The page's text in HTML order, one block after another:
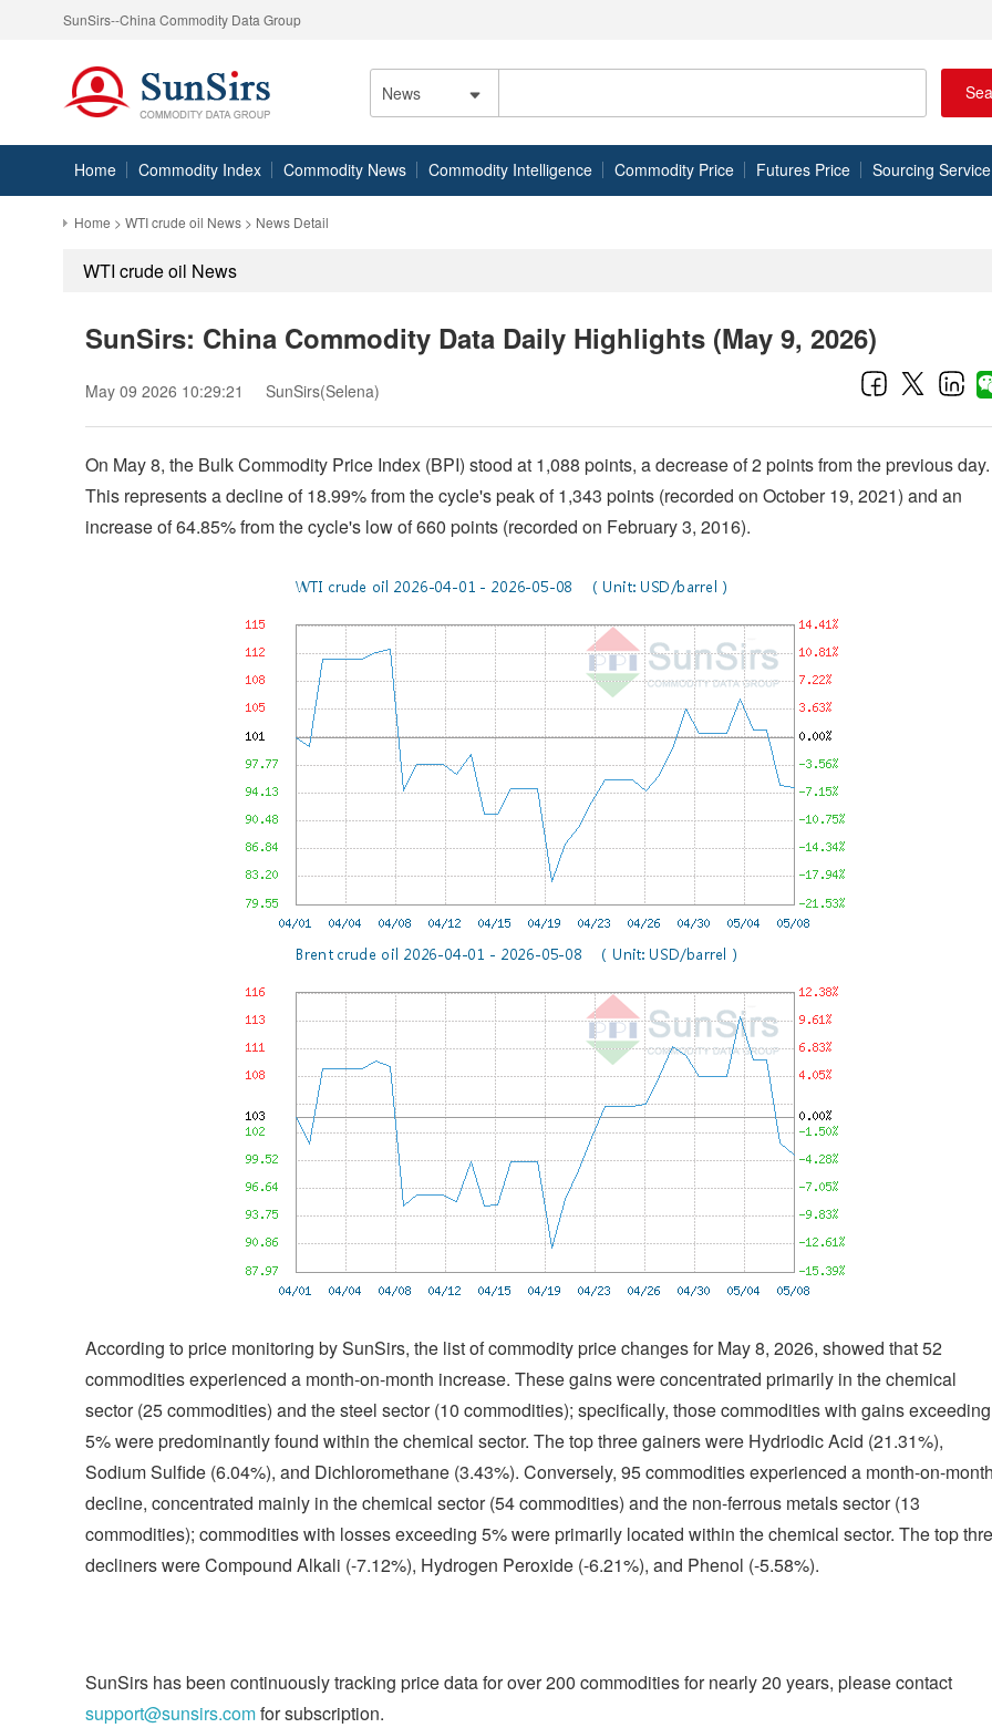
SunSirs--China Commodity Data Group
News
Home Commodity Index Commodity News Commodity Intelligence Commodity Price Futures Price Sourcing Service
Home > WTI crude oil News > News Detail
WTI crude oil News
SunSirs: China Commodity Data Daily Highlights (May 9, 2026)
May 09 2026 10:29:21 SunSirs(Selena)
On May 8, the Bulk Commodity Price Index (BPI) stood at 1,088 points, a decrease of 2 points from the previous day.
This represents a decline of 18.99% from the cycle's peak of 1,343 points (recorded on October 19, 2021) and an
increase of 64.85% from the cycle's low of 660 points (recorded on February 3, 2016).
According to price monitoring by SunSirs, the list of commodity price changes for May 8, 2026, showed that 52
commodities experienced a month-on-month increase. These gains were concentrated primarily in the chemical
sector (25 commodities) and the steel sector (10 commodities); specifically, those commodities with gains exceeding
5% were predominantly found within the chemical sector. The top three gainers were Hydriodic Acid (21.31%),
Sodium Sulfide (6.04%), and Dichloromethane (3.43%). Conversely, 95 commodities experienced a month-on-
decline, concentrated mainly in the chemical sector (54 commodities) and the non-ferrous metals sector (13
commodities); commodities with losses exceeding 5% were primarily located within the chemical sector. The top
decliners were Compound Alkali (-7.12%), Hydrogen Peroxide (-6.21%), and Phenol (-5.58%).
SunSirs has been continuously tracking price data for over 200 commodities for nearly 20 years, please contact
support@sunsirs.comfor subscription.